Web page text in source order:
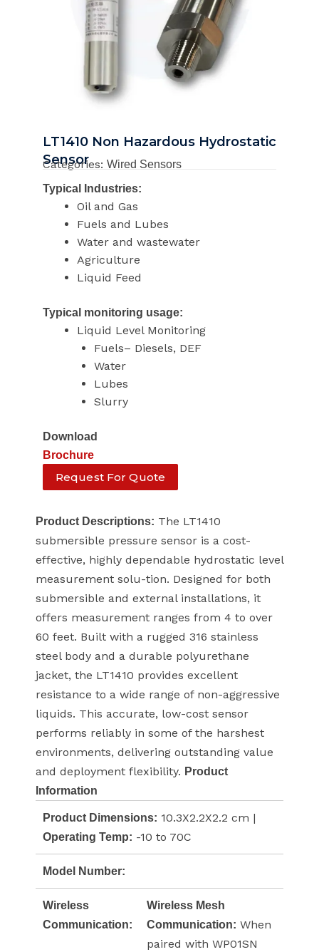
LT1410 Non Hazardous Hydrostatic
Sensor
Categories: Wired Sensors
Typical Industries:
Oil and Gas
Fuels and Lubes
Water and wastewater
Agriculture
Liquid Feed
Typical monitoring usage:
Liquid Level Monitoring
Fuels– Diesels, DEF
Water
Lubes
Slurry
Download
Brochure
Request For Quote
Product Descriptions: The LT1410
submersible pressure sensor is a cost-
effective, highly dependable hydrostatic level
measurement solu-tion. Designed for both
submersible and external installations, it
offers measurement ranges from 4 to over
60 feet. Built with a rugged 316 stainless
steel body and a durable polyurethane
jacket, the LT1410 provides excellent
resistance to a wide range of non-aggressive
liquids. This accurate, low-cost sensor
performs reliably in some of the harshest
environments, delivering outstanding value
and deployment flexibility. Product
Information
Product Dimensions: 10.3X2.2X2.2 cm |
Operating Temp: -10 to 70C
Model Number:
Wireless
Communication:
Wireless Mesh
Communication: When
paired with WP01SN